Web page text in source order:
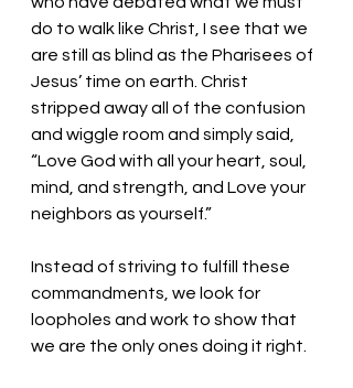
do to walk like Christ, I see that we
are still as blind as the Pharisees of
Jesus’ time on earth. Christ
stripped away all of the confusion
and wiggle room and simply said,
“Love God with all your heart, soul,
mind, and strength, and Love your
neighbors as yourself.”
Instead of striving to fulfill these
commandments, we look for
loopholes and work to show that
we are the only ones doing it right.